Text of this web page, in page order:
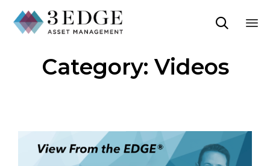

Category: Videos